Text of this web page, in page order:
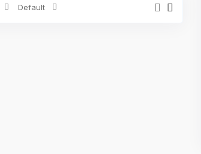
Default